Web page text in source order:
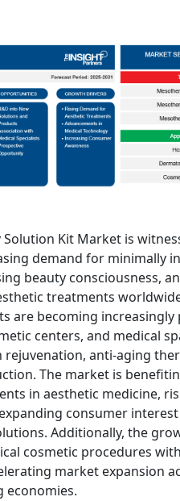
Solution Kit Market is
demand for minimally
beauty consciousness,
treatments
are becoming increasingly
centers, and medical
rejuvenation, anti-aging
The market is
in aesthetic medicine,
consumer
Additionally, the
cosmetic procedures
market expansion
economies.